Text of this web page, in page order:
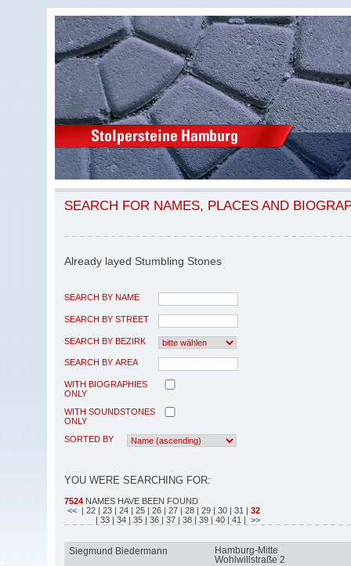
SEARCH FOR NAMES, PLACES AND
Already layed Stumbling Stones
SEARCH BY NAME
SEARCH BY STREET
SEARCH BY BEZIRK
SEARCH BY AREA
WITH BIOGRAPHIES
ONLY
WITH SOUNDSTONES
ONLY
SORTED BY
YOU WERE SEARCHING FOR:
7524 NAMES HAVE BEEN FOUND
<< | 22 | 23 | 24 | 25 | 26 | 27 | 28 | 29 | 30 | 31 | 32
| 33 | 34 | 35 | 36 | 37 | 38 | 39 | 40 | 41 | >>
Siegmund Biedermann
Hamburg-Mitte
Wohlwillstraße 2